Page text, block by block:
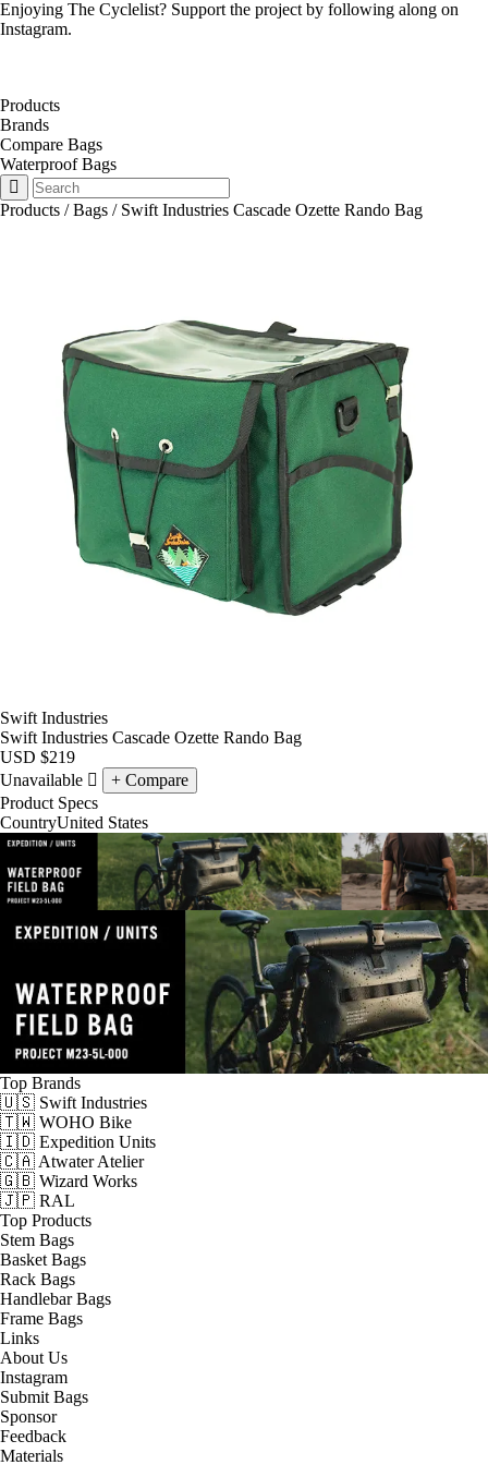
Enjoying The Cyclelist? Support the project by following along on
Instagram.
Products
Brands
Compare Bags
Waterproof Bags
Products /Bags / Swift Industries Cascade Ozette Rando Bag
Swift Industries
Swift Industries Cascade Ozette Rando Bag
USD $219
Unavailable
Compare
Product Specs
CountryUnited States
Top Brands
🇺🇸 Swift Industries
🇹🇼 WOHO Bike
🇮🇩 Expedition Units
🇨🇦 Atwater Atelier
🇬🇧 Wizard Works
🇯🇵 RAL
Top Products
Stem Bags
Basket Bags
Rack Bags
Handlebar Bags
Frame Bags
Links
About Us
Instagram
Submit Bags
Sponsor
Feedback
Materials